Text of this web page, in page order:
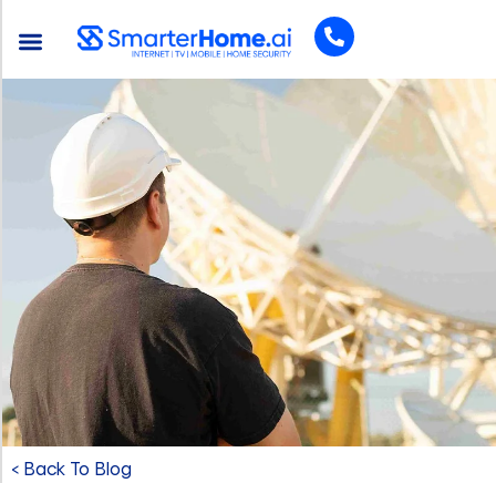
< Back To Blog